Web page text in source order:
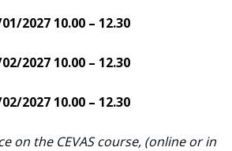
2027 10.00 – 12.30
2027 10.00 – 12.30
2027 10.00 – 12.30
on the CEVAS course, (online or in